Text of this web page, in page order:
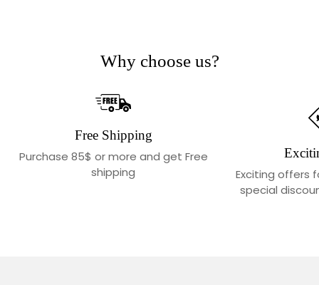
Why choose us?
Free Shipping
Purchase 85$ or more and get Free
shipping
Exciting offers
special